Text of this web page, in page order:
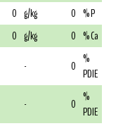
0 g/kg 0 % P
0 g/kg 0 % Ca
- 0 %
PDIE
- 0 %
PDIE